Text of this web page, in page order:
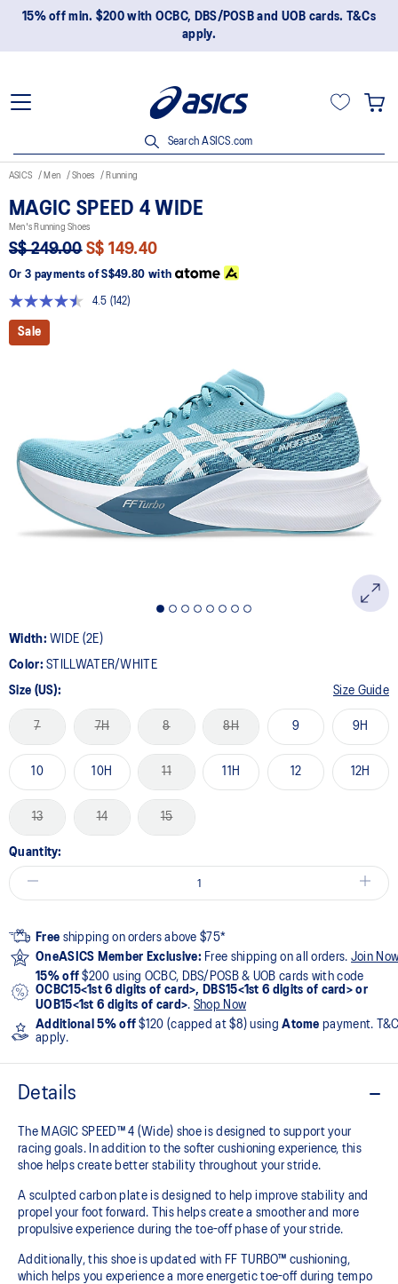
15% off min. $200 with OCBC, DBS/POSB and UOB cards. T&Cs
apply.
Search ASICS.com
ASICS Men Shoes Running
MAGIC SPEED 4 WIDE
Men's Running Shoes
S$ 249.00 S$ 149.40
Or 3 payments of S$49.80with
4.5
Read
(142)
Sale
Width:WIDE (2E)
Color:STILLWATER/WHITE
Size (US): Size Guide
7 7H 8 8H 9 9H
10 10H 11 11H 12 12H
13 14 15
Quantity:
Free shipping on orders above $75*
OneASICS Member Exclusive: Free shipping on all orders. Join
15% off $200 using OCBC, DBS/POSB & UOB cards with code
OCBC15<1st 6 digits of card>, DBS15<1st 6 digits of card> or
UOB15<1st 6 digits of card>. Shop Now
Additional 5% off $120 (capped at $8) usingAtome payment.
apply.
Details
The MAGIC SPEED™ 4 (Wide) shoe is designed to support your
racing goals. In addition to the softer cushioning experience, this
shoe helps create better stability throughout your stride. ​
A sculpted carbon plate is designed to help improve stability and
propel your foot forward. This helps create a smoother and more
propulsive experience during the toe-off phase of your stride.​
Additionally, this shoe is updated with FF TURBO™ cushioning,
which helps you experience a more energetic toe-off during tempo